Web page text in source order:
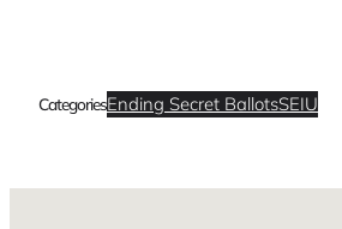
CategoriesEnding Secret BallotsSEIU